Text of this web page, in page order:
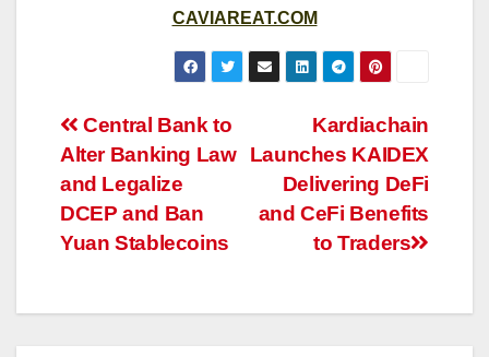
CAVIAREAT.COM
Post
navigation
Kardiachain
Launches KAIDEX
Delivering DeFi
and CeFi Benefits
to Traders
Central Bank to
Alter Banking Law
and Legalize
DCEP and Ban
Yuan Stablecoins